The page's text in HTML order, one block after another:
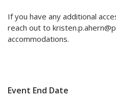
If you have any additional
reach out to
accommodations.
Event End Date